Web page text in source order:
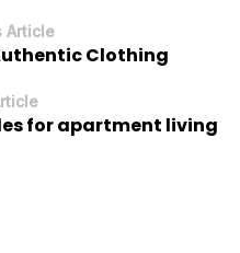
Article
Clothing
for apartment living